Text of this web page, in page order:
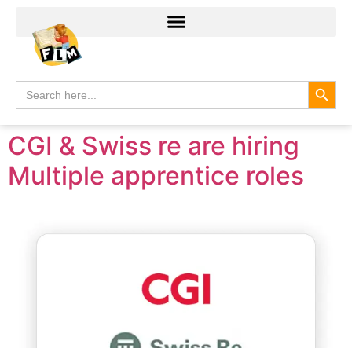
Search
for:
CGI & Swiss re are hiring
Multiple apprentice roles